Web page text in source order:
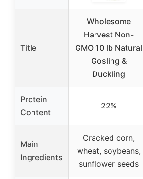
Title
Wholesome
Harvest Non-
GMO 10 lb Natural
Gosling &
Duckling
Protein
Content
22%
Main
Ingredients
Cracked corn,
wheat, soybeans,
sunflower seeds